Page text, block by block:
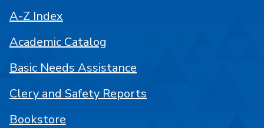
A-Z Index
Academic Catalog
Basic Needs Assistance
Clery and Safety Reports
Bookstore